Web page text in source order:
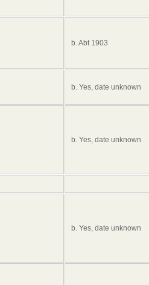
b. Abt 1903
b. Yes, date unknown
b. Yes, date unknown
b. Yes, date unknown